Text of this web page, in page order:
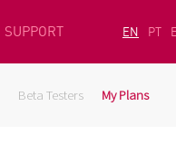
SUPPORT EN PT
Beta Testers My Plans